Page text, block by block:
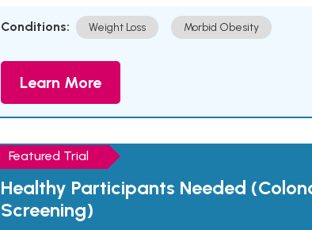
Conditions: Weight Loss Morbid Obesity
Learn More
Featured Trial
Healthy Participants Needed
Screening)